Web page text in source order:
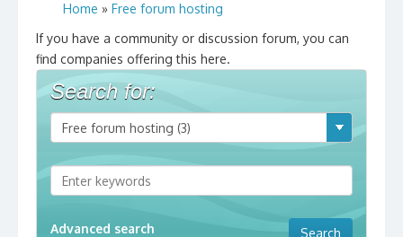
Home » Free forum hosting
If you have a community or discussion forum, you can
find companies offering this here.
Search for:
Advanced search